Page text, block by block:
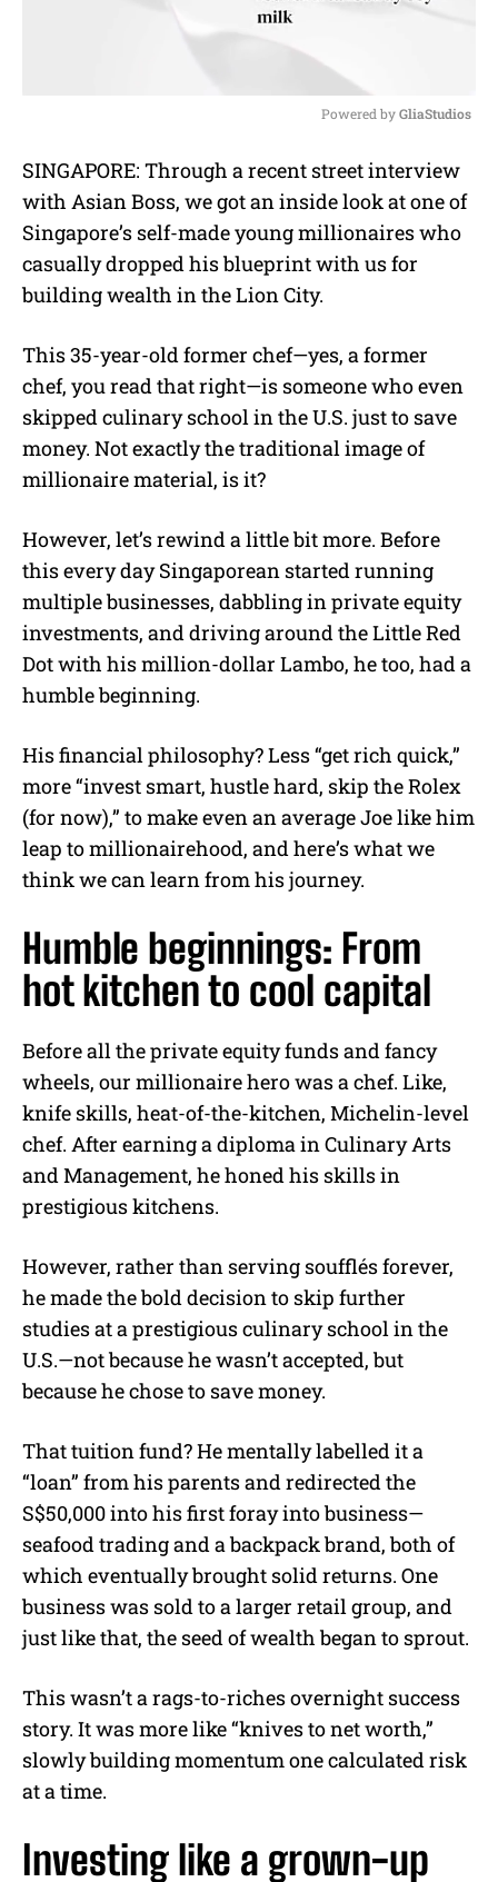
u
t
Powered by GliaStudios
SINGAPORE: Through a recent street interview
with Asian Boss, we got an inside look at one of
Singapore’s self-made young millionaires who
casually dropped his blueprint with us for
building wealth in the Lion City.
This 35-year-old former chef—yes, a former
chef, you read that right—is someone who even
skipped culinary school in the U.S. just to save
money. Not exactly the traditional image of
millionaire material, is it?
However, let’s rewind a little bit more. Before
this every day Singaporean started running
multiple businesses, dabbling in private equity
investments, and driving around the Little Red
Dot with his million-dollar Lambo, he too, had a
humble beginning.
His financial philosophy? Less “get rich quick,”
more “invest smart, hustle hard, skip the Rolex
(for now),” to make even an average Joe like him
leap to millionairehood, and here’s what we
think we can learn from his journey.
Humble beginnings: From
hot kitchen to cool capital
Before all the private equity funds and fancy
wheels, our millionaire hero was a chef. Like,
knife skills, heat-of-the-kitchen, Michelin-level
chef. After earning a diploma in Culinary Arts
and Management, he honed his skills in
prestigious kitchens.
However, rather than serving soufflés forever,
he made the bold decision to skip further
studies at a prestigious culinary school in the
U.S.—not because he wasn’t accepted, but
because he chose to save money.
That tuition fund? He mentally labelled it a
“loan” from his parents and redirected the
S$50,000 into his first foray into business—
seafood trading and a backpack brand, both of
which eventually brought solid returns. One
business was sold to a larger retail group, and
just like that, the seed of wealth began to sprout.
This wasn’t a rags-to-riches overnight success
story. It was more like “knives to net worth,”
slowly building momentum one calculated risk
at a time.
Investing like a grown-up